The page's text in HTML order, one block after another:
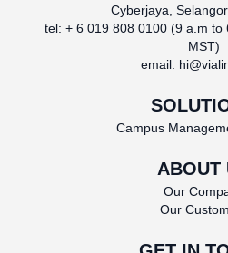
Cyberjaya,
tel: + 6 019 808 0100 (9 a.m to
MST)
email:
Campus
ABOUT
Our
Our